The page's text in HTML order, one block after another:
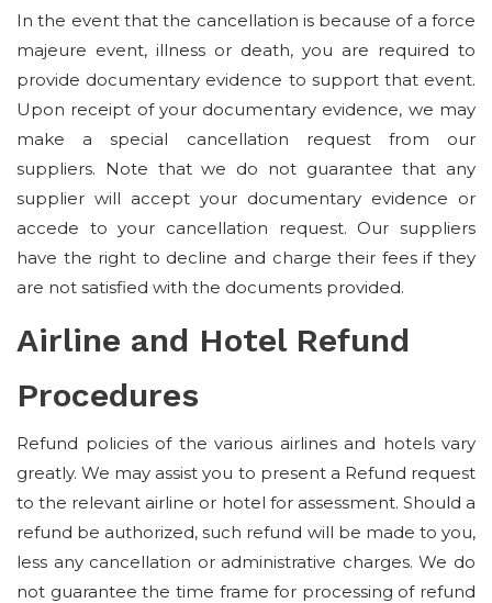
In the event that the cancellation is because of a force
majeure event, illness or death, you are required to
provide documentary evidence to support that event.
Upon receipt of your documentary evidence, we may
make a special cancellation request from our
suppliers. Note that we do not guarantee that any
supplier will accept your documentary evidence or
accede to your cancellation request. Our suppliers
have the right to decline and charge their fees if they
are not satisfied with the documents provided.
Airline and Hotel Refund
Procedures
Refund policies of the various airlines and hotels vary
greatly. We may assist you to present a Refund request
to the relevant airline or hotel for assessment. Should a
refund be authorized, such refund will be made to you,
less any cancellation or administrative charges. We do
not guarantee the time frame for processing of refund